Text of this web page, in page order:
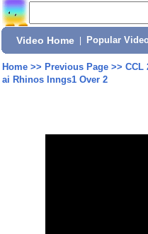
Video Home Popular
Home>> Previous Page>> CCL
ai Rhinos Inngs1 Over 2